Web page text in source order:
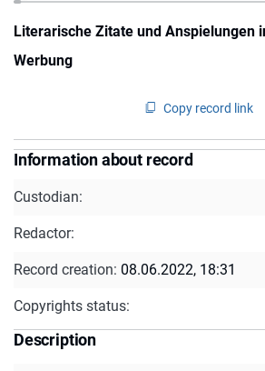
Literarische Zitate und Anspielungen
Werbung
Copy record link
Information about record
Custodian:
Redactor:
Record creation: 08.06.2022, 18:31
Copyrights status:
Description